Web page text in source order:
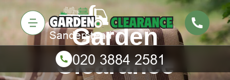
Garden
Clearance